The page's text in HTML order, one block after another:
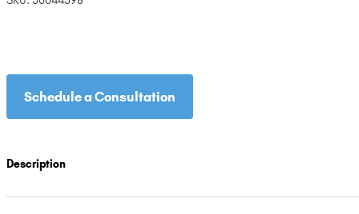
Schedule a Consultation
Description